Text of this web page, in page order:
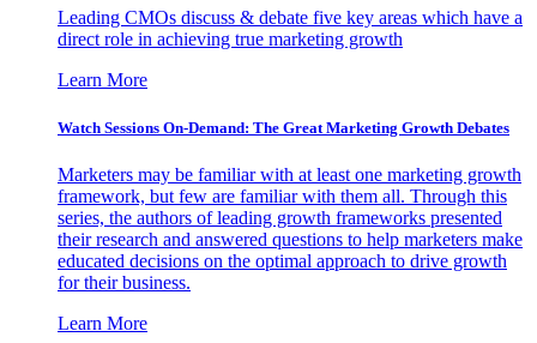
Leading CMOs discuss & debate five key areas which have a
direct role in achieving true marketing growth
Learn More
Watch Sessions On-Demand: The Great Marketing Growth Debates
Marketers may be familiar with at least one marketing growth
framework, but few are familiar with them all. Through this
series, the authors of leading growth frameworks presented
their research and answered questions to help marketers make
educated decisions on the optimal approach to drive growth
for their business.
Learn More